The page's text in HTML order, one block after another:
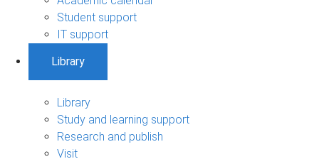
Student support
IT support
Library
Library
Study and learning support
Research and publish
Visit